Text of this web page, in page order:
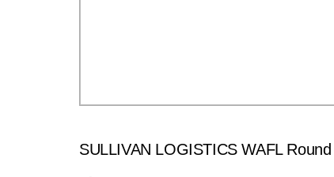
SULLIVAN LOGISTICS WAFL